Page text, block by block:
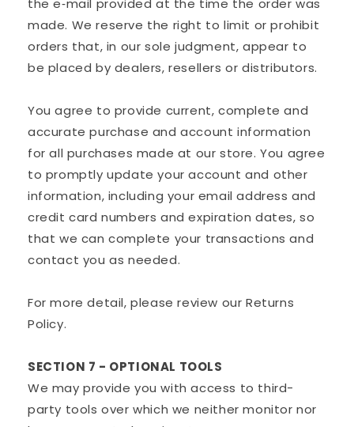
the e‑mail provided at the time the order was
made. We reserve the right to limit or prohibit
orders that, in our sole judgment, appear to
be placed by dealers, resellers or distributors.
You agree to provide current, complete and
accurate purchase and account information
for all purchases made at our store. You agree
to promptly update your account and other
information, including your email address and
credit card numbers and expiration dates, so
that we can complete your transactions and
contact you as needed.
For more detail, please review our Returns
Policy.
SECTION 7 - OPTIONAL TOOLS
We may provide you with access to third-
party tools over which we neither monitor nor